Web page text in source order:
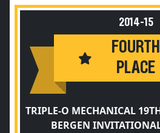
2014-15
FOURTH
PLACE
TRIPLE-O MECHANICAL
BERGEN